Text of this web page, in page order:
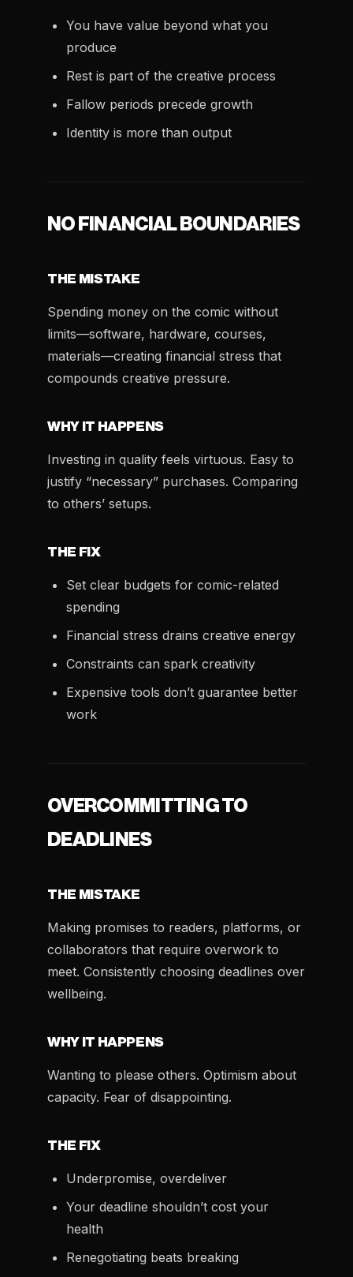
You have value beyond what you
produce
Rest is part of the creative process
Fallow periods precede growth
Identity is more than output
NO FINANCIAL BOUNDARIES
THE MISTAKE
Spending money on the comic without
limits—software, hardware, courses,
materials—creating financial stress that
compounds creative pressure.
WHY IT HAPPENS
Investing in quality feels virtuous. Easy to
justify “necessary” purchases. Comparing
to others’ setups.
THE FIX
Set clear budgets for comic-related
spending
Financial stress drains creative energy
Constraints can spark creativity
Expensive tools don’t guarantee better
work
OVERCOMMITTING TO
DEADLINES
THE MISTAKE
Making promises to readers, platforms, or
collaborators that require overwork to
meet. Consistently choosing deadlines over
wellbeing.
WHY IT HAPPENS
Wanting to please others. Optimism about
capacity. Fear of disappointing.
THE FIX
Underpromise, overdeliver
Your deadline shouldn’t cost your
health
Renegotiating beats breaking